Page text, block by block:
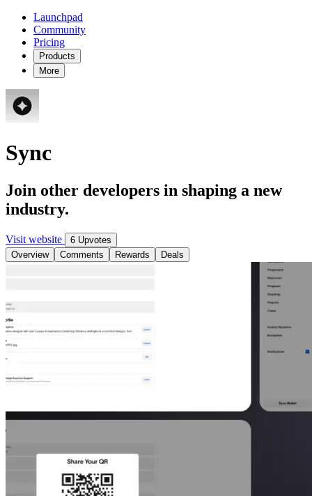
Launchpad
Community
Pricing
Products
More
Sync
Join other developers in shaping a new
industry.
Visit website
6 Upvotes
Overview
Comments Rewards Deals